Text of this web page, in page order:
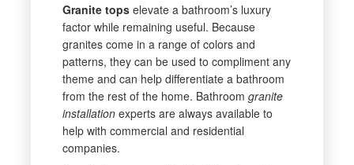
Granite topselevate a bathroom’s luxury
factor while remaining useful. Because
granites come in a range of colors and
patterns, they can be used to compliment any
theme and can help differentiate a bathroom
from the rest of the home. Bathroom granite
installationexperts are always available to
help with commercial and residential
companies.